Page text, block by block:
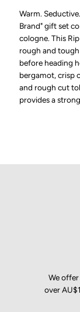
Warm.
Brand" gift set
cologne. This
rough and
before heading
bergamot, crisp
and rough cut
provides a
We
over